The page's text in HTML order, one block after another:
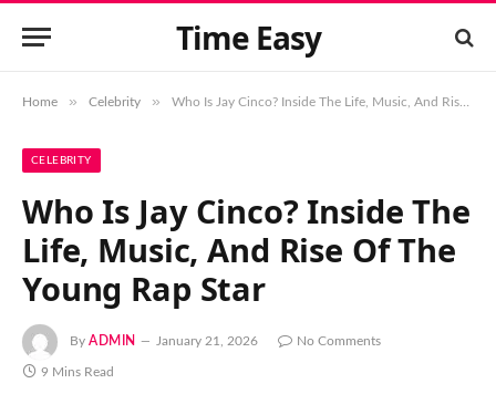
Time Easy
Home » Celebrity » Who Is Jay Cinco? Inside The Life, Music, And Rise Of The Young Rap Star
CELEBRITY
Who Is Jay Cinco? Inside The
Life, Music, And Rise Of The
Young Rap Star
By ADMIN January 21, 2026 No Comments
9 Mins Read